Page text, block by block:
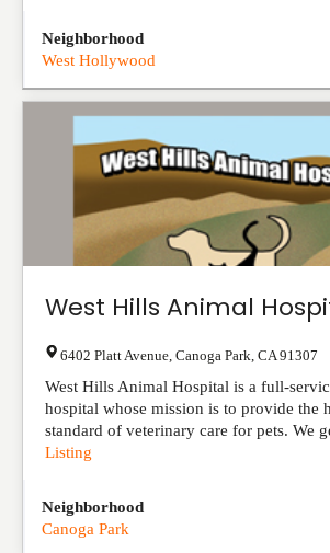
Neighborhood
West Hollywood
West Hills Animal
6402 Platt Avenue Canoga Park CA 91307
West Hills Animal Hospital is a full-
hospital whose mission is to provide the
standard of veterinary care for pets. We
Listing
Neighborhood
Canoga Park